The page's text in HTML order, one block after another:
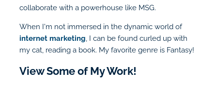
collaborate with a powerhouse like MSG.
When I'm not immersed in the dynamic world of
internet marketing , I can be found curled up with
my cat, reading a book. My favorite genre is Fantasy!
View Some of My Work!